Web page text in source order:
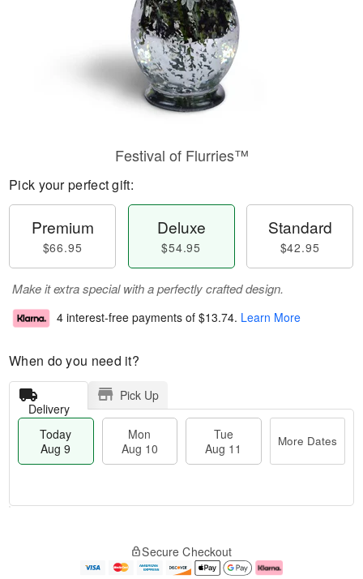
Festival of Flurries™
Pick your perfect gift:
Premium
$66.95
Deluxe
$54.95
Standard
$42.95
Make it extra special with a perfectly crafted design.
4 interest-free payments of $13.74. Learn More
When do you need it?
Delivery
Pick Up
Today
Aug 9
Mon
Aug 10
Tue
Aug 11
More Dates
e
Secure Checkout